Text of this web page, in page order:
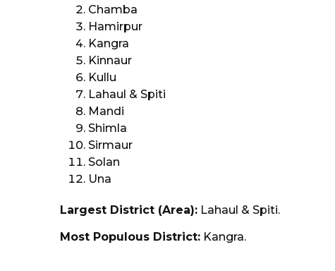
Chamba
Hamirpur
Kangra
Kinnaur
Kullu
Lahaul & Spiti
Mandi
Shimla
Sirmaur
Solan
Una
Largest District (Area): Lahaul & Spiti.
Most Populous District: Kangra.